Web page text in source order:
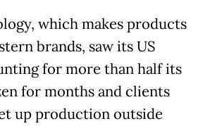
which makes products
brands, saw its US
for more than half its
for months and clients
up production outside